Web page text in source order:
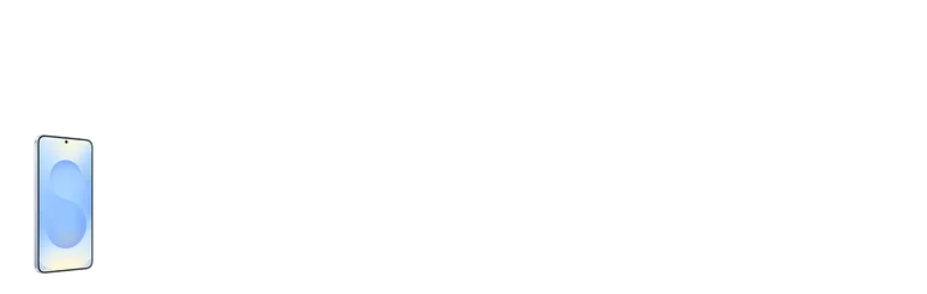
Selecting a thumbnail will change the main image in the carousel that follows. Use the Previous and Next